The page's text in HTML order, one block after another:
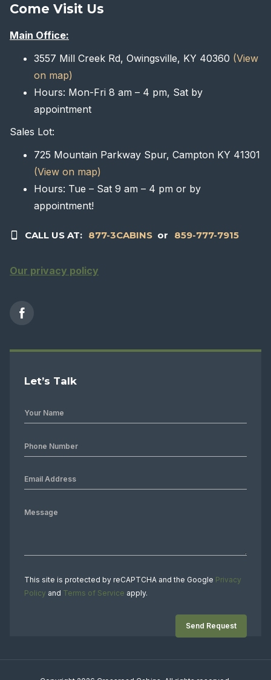
Come Visit Us
Main Office:
3557 Mill Creek Rd, Owingsville, KY 40360 (View
on map)
Hours: Mon-Fri 8 am – 4 pm, Sat by
appointment
Sales Lot:
725 Mountain Parkway Spur, Campton KY 41301
(View on map)
Hours: Tue – Sat 9 am – 4 pm or by
appointment!
CALL US AT: 877-3CABINS or 859-777-7915
Our privacy policy
Let’s Talk
This site is protected by reCAPTCHA and the Google Privacy
Policy and Terms of Service apply.